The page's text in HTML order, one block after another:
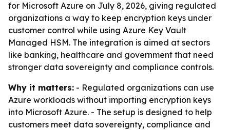
for Microsoft Azure on July 8, 2026, giving regulated
organizations a way to keep encryption keys under
customer control while using Azure Key Vault
Managed HSM. The integration is aimed at sectors
like banking, healthcare and government that need
stronger data sovereignty and compliance controls.
Why it matters: - Regulated organizations can use
Azure workloads without importing encryption keys
into Microsoft Azure. - The setup is designed to help
customers meet data sovereignty, compliance and